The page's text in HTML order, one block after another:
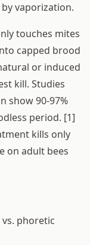
vaporization.
touches mites
capped brood
or induced
kill. Studies
show 90-97%
period. [1]
kills only
on adult bees
phoretic